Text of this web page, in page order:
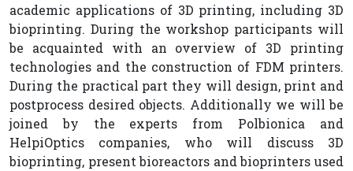
academic applications of 3D printing, including 3D
bioprinting. During the workshop participants will
be acquainted with an overview of 3D printing
technologies and the construction of FDM printers.
During the practical part they will design, print and
postprocess desired objects. Additionally we will be
joined by the experts from Polbionica and
HelpiOptics companies, who will discuss 3D
bioprinting, present bioreactors and bioprinters used